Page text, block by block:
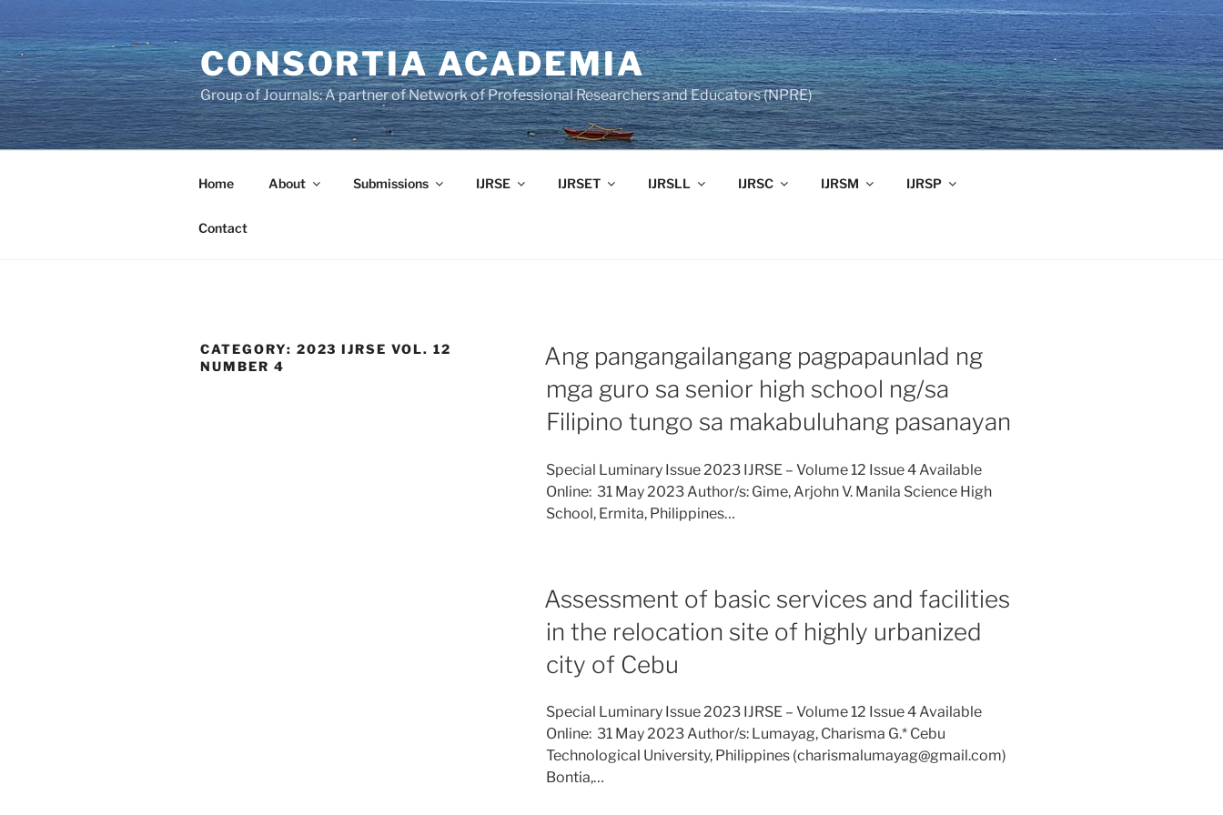
to
content
CONSORTIA ACADEMIA
Group of Journals: A partner of Network of Professional Researchers and Educators (NPRE)
Home About Submissions IJRSE IJRSET IJRSLL IJRSC IJRSM IJRSP
Contact
CATEGORY: 2023 IJRSE VOL. 12
NUMBER 4
Ang pangangailangang pagpapaunlad ng
mga guro sa senior high school ng/sa
Filipino tungo sa makabuluhang pasanayan
Special Luminary Issue 2023 IJRSE – Volume 12 Issue 4 Available
Online: 31 May 2023 Author/s: Gime, Arjohn V. Manila Science High
School, Ermita, Philippines…
Assessment of basic services and facilities
in the relocation site of highly urbanized
city of Cebu
Special Luminary Issue 2023 IJRSE – Volume 12 Issue 4 Available
Online: 31 May 2023 Author/s: Lumayag, Charisma G.* Cebu
Technological University, Philippines (charismalumayag@gmail.com)
Bontia,…